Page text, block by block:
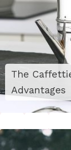
The
Advantages